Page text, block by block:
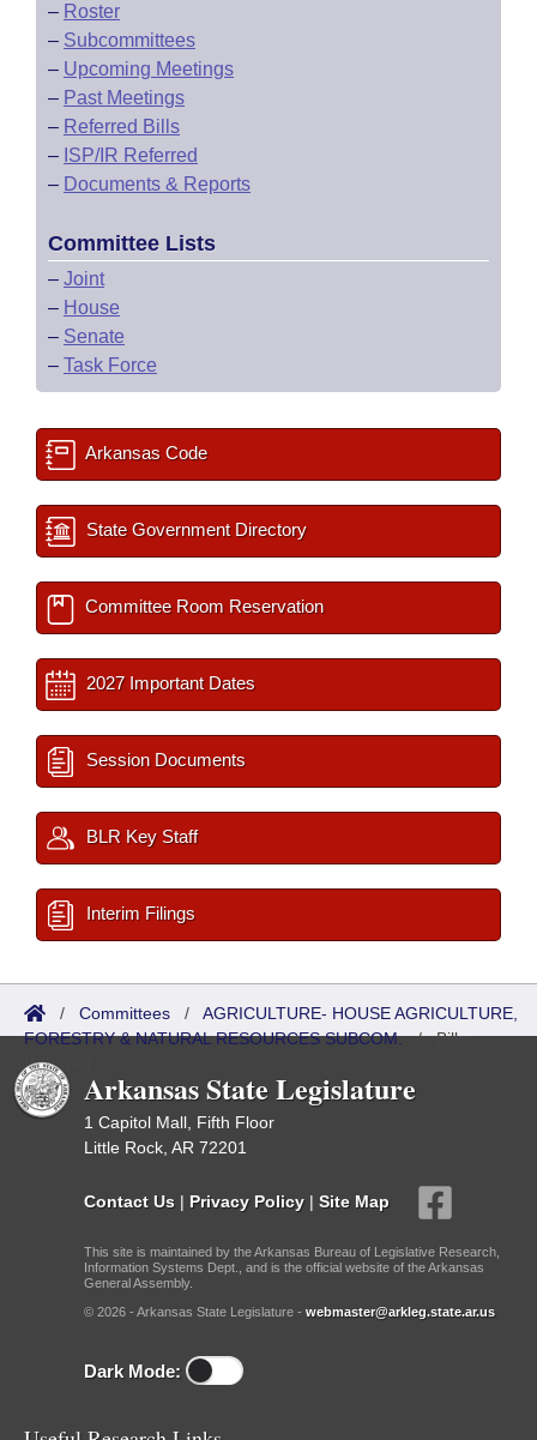
– Roster
– Subcommittees
– Upcoming Meetings
– Past Meetings
– Referred Bills
– ISP/IR Referred
– Documents & Reports
Committee Lists
– Joint
– House
– Senate
– Task Force
Arkansas Code
State Government Directory
Committee Room Reservation
2027 Important Dates
Session Documents
BLR Key Staff
Interim Filings
/ Committees / AGRICULTURE- HOUSE AGRICULTURE,
FORESTRY & NATURAL RESOURCES SUBCOM./Bills
Referred
Arkansas State Legislature
1 Capitol Mall, Fifth Floor
Little Rock, AR 72201
Contact Us | Privacy Policy | Site Map
This site is maintained by the Arkansas Bureau of Legislative Research,
Information Systems Dept., and is the official website of the Arkansas
General Assembly.
© 2026 - Arkansas State Legislature - webmaster@arkleg.state.ar.us
Dark Mode: